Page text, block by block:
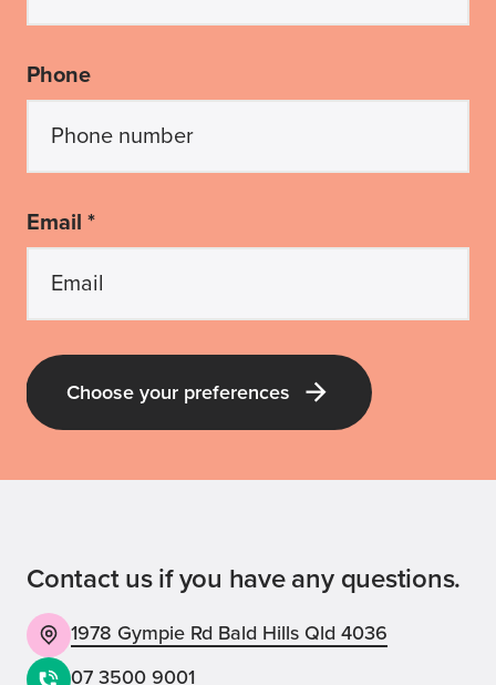
Phone
Email *
Choose your preferences
Latest Guide Dogs QLD news and pup-
labra-dorable pups; our upcoming events
and volunteering opportunities; and our
inspirational stories, appeals and ways
you can be involved with Guide Dogs!
Contact us if you have any questions.
1978 Gympie Rd Bald Hills Qld 4036
07 3500 9001